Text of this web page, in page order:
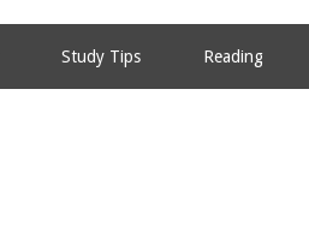
Study Tips Reading